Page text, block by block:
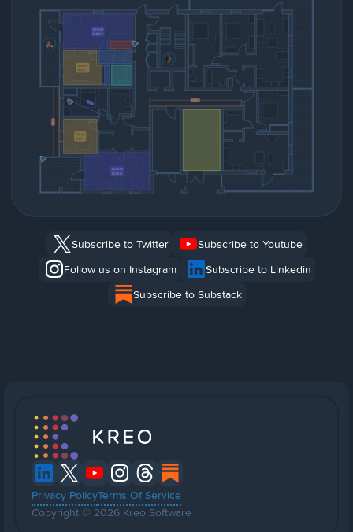
Subscribe to Twitter
Subscribe to Youtube
Follow us on Instagram
Subscribe to Linkedin
Subscribe to Substack
Privacy PolicyTerms Of Service
Copyright © 2026 Kreo Software